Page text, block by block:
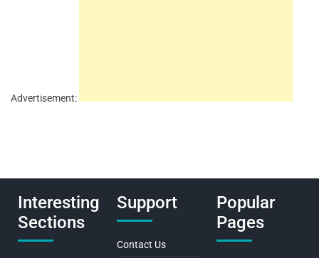
Advertisement:
Interesting
Sections
Support
Contact Us
Popular
Pages